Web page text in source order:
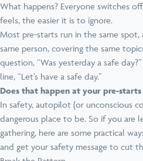
What happens? Everyone switches
feels, the easier it is to ignore.
Most pre-starts run in the same
same person, covering the same
question, “Was yesterday a safe
line, “Let’s have a safe day.”
Does that happen at your pre-
In safety, autopilot (or unconscious
dangerous place to be. So if you are
gathering, here are some practical
and get your safety message to cut